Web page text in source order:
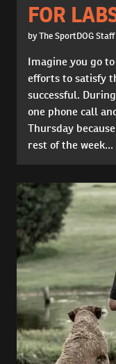
FOR
by The SportDOG Staff
Imagine you go
efforts to satisfy
successful.
one phone call
Thursday
rest of the week...